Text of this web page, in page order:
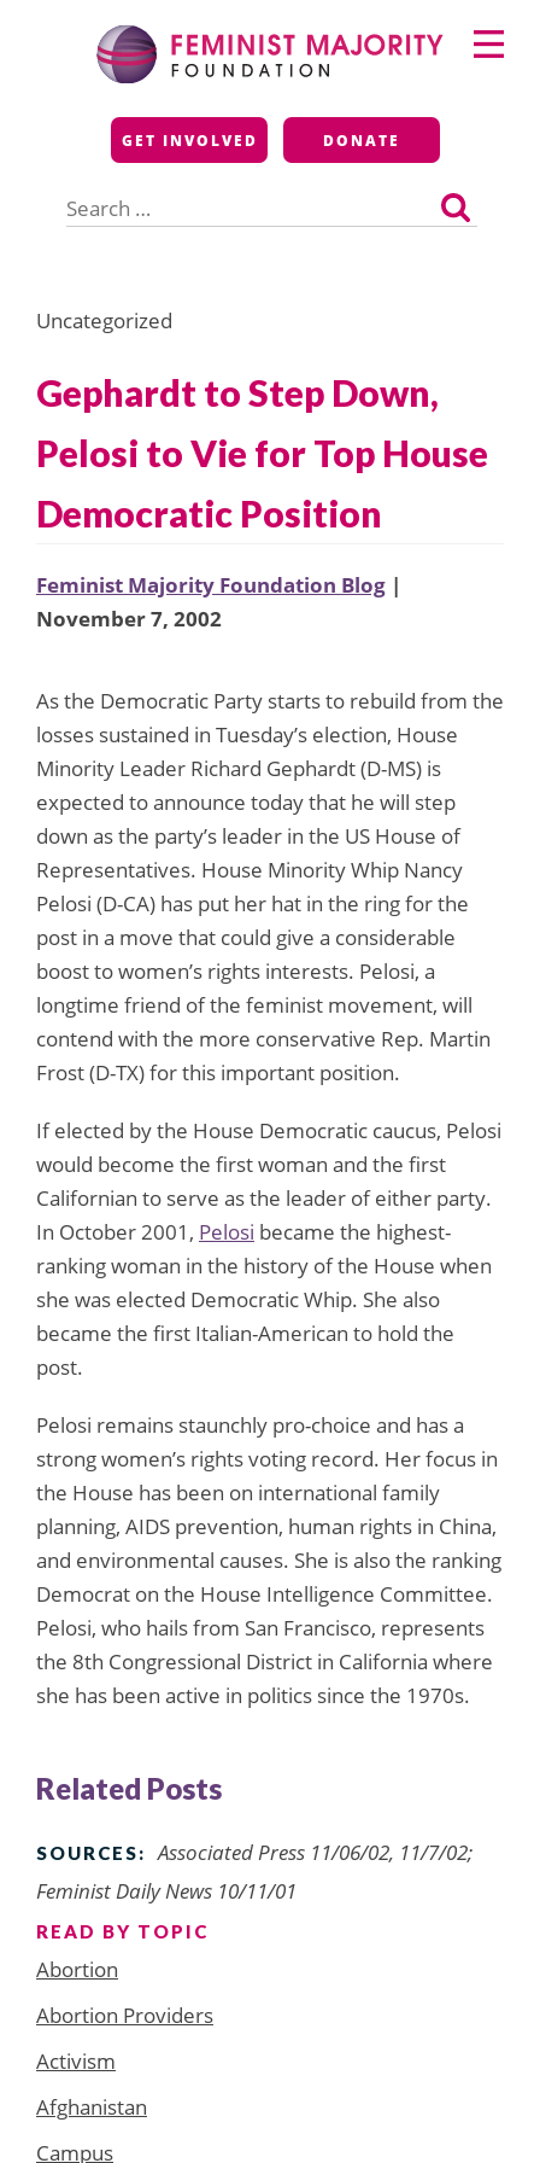
Feminist Majority
Foundation
GET INVOLVED DONATE
for:
Primary
Menu
Uncategorized
Gephardt to Step Down,
Pelosi to Vie for Top House
Democratic Position
Feminist Majority Foundation Blog |
November 7, 2002
As the Democratic Party starts to rebuild from the
losses sustained in Tuesday’s election, House
Minority Leader Richard Gephardt (D-MS) is
expected to announce today that he will step
down as the party’s leader in the US House of
Representatives. House Minority Whip Nancy
Pelosi (D-CA) has put her hat in the ring for the
post in a move that could give a considerable
boost to women’s rights interests. Pelosi, a
longtime friend of the feminist movement, will
contend with the more conservative Rep. Martin
Frost (D-TX) for this important position.
If elected by the House Democratic caucus, Pelosi
would become the first woman and the first
Californian to serve as the leader of either party.
In October 2001, Pelosi became the highest-
ranking woman in the history of the House when
she was elected Democratic Whip. She also
became the first Italian-American to hold the
post.
Pelosi remains staunchly pro-choice and has a
strong women’s rights voting record. Her focus in
the House has been on international family
planning, AIDS prevention, human rights in China,
and environmental causes. She is also the ranking
Democrat on the House Intelligence Committee.
Pelosi, who hails from San Francisco, represents
the 8th Congressional District in California where
she has been active in politics since the 1970s.
Related Posts
SOURCES:
Associated Press 11/06/02, 11/7/02;
Feminist Daily News 10/11/01
READ BY TOPIC
Abortion
Abortion Providers
Activism
Afghanistan
Campus